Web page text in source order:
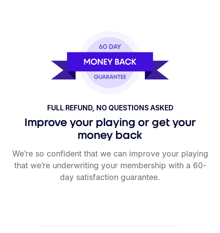
FULL REFUND, NO QUESTIONS ASKED
Improve your playing or get your
money back
We’re so confident that we can improve your playing
that we’re underwriting your membership with a 60-
day satisfaction guarantee.